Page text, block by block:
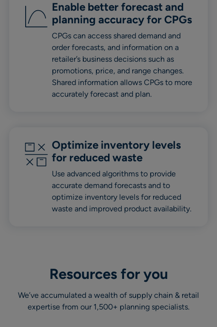
Enable better forecast and
planning accuracy for CPGs
CPGs can access shared demand and
order forecasts, and information on a
retailer’s business decisions such as
promotions, price, and range changes.
Shared information allows CPGs to more
accurately forecast and plan.
Optimize inventory levels
for reduced waste
Use advanced algorithms to provide
accurate demand forecasts and to
optimize inventory levels for reduced
waste and improved product availability.
Resources for you
We’ve accumulated a wealth of supply chain & retail
expertise from our 1,500+ planning specialists.